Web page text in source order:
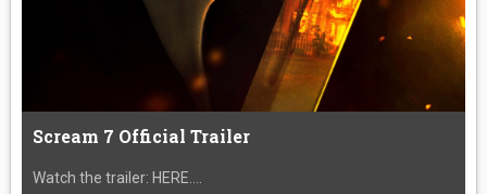
Scream 7 Official Trailer
Watch the trailer: HERE....